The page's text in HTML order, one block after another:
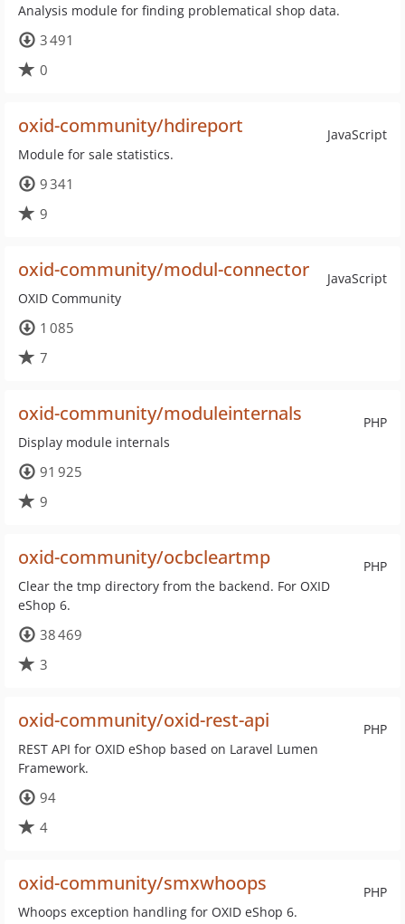
Analysis module for finding problematical shop data.
3 491
0
JavaScript
oxid-community/hdireport
Module for sale statistics.
9 341
9
JavaScript
oxid-community/modul-connector
OXID Community
1 085
7
PHP
oxid-community/moduleinternals
Display module internals
91 925
9
PHP
oxid-community/ocbcleartmp
Clear the tmp directory from the backend. For OXID
eShop 6.
38 469
3
PHP
oxid-community/oxid-rest-api
REST API for OXID eShop based on Laravel Lumen
Framework.
94
4
PHP
oxid-community/smxwhoops
Whoops exception handling for OXID eShop 6.